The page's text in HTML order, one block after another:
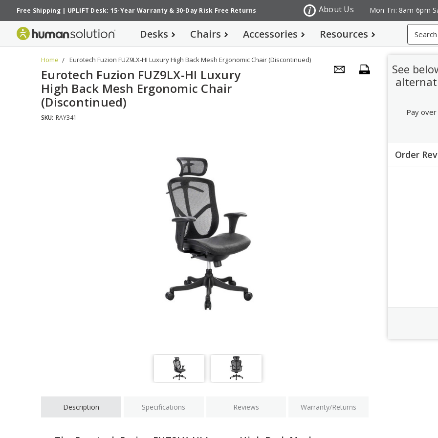
Free Shipping| UPLIFT Desk: 15-Year Warranty& 30-Day Risk Free Returns Mon-Fri: 8am-6pm
About Us
Desks Chairs Accessories Resources
Home Eurotech Fuzion FUZ9LX-HI Luxury High Back Mesh Ergonomic Chair (Discontinued)
Eurotech Fuzion FUZ9LX-HI Luxury
High Back Mesh Ergonomic Chair
(Discontinued)
SKU: RAY341
Description Specifications Reviews Warranty/Returns
See
Pay
Order